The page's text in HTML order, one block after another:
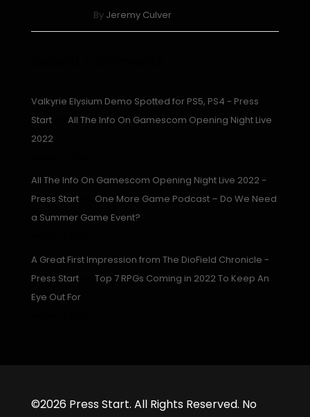
By Jeremy Culver
Valkyrie Elysium Demo Spotted for PS5, PS4 - Press
Starton All The Info On Gamescom Opening Night Live
2022
All The Info On Gamescom Opening Night Live 2022 -
Press Starton One More Game Podcast – Do We Need
a Summer Game Event?
A Great First Impression from The DioField Chronicle -
Press Starton Top 7 RPGs Coming in 2022 To Keep An
Eye Out For
©2026 Press Start. All Rights Reserved. No